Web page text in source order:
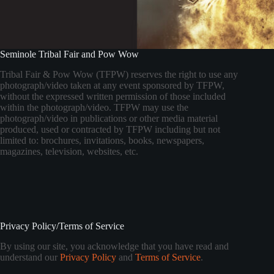
Seminole Tribal Fair and Pow Wow
Tribal Fair & Pow Wow (TFPW) reserves the right to use any
photograph/video taken at any event sponsored by TFPW,
without the expressed written permission of those included
within the photograph/video. TFPW may use the
photograph/video in publications or other media material
produced, used or contracted by TFPW including but not
limited to: brochures, invitations, books, newspapers,
magazines, television, websites, etc.
Privacy Policy/Terms of Service
By using our site, you acknowledge that you have read and
understand our Privacy Policy and Terms of Service.